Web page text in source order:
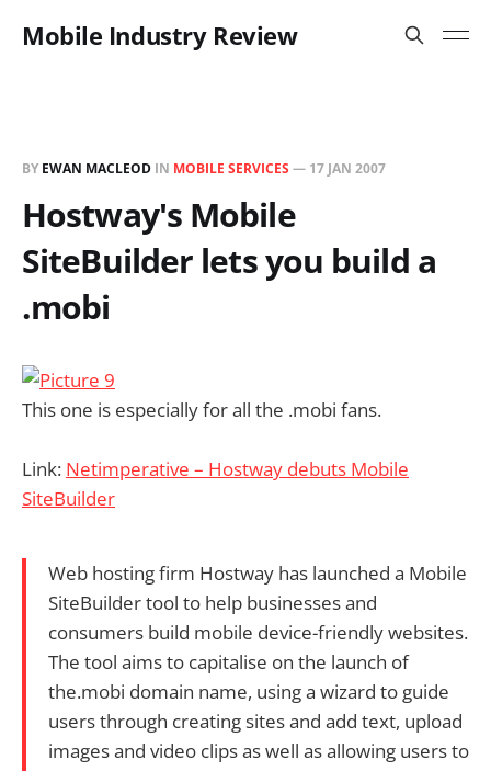
Mobile Industry Review
BY EWAN MACLEOD IN MOBILE SERVICES — 17 JAN 2007
Hostway's Mobile
SiteBuilder lets you build a
.mobi
This one is especially for all the .mobi fans.
Link: Netimperative – Hostway debuts Mobile
SiteBuilder
Web hosting firm Hostway has launched a Mobile
SiteBuilder tool to help businesses and
consumers build mobile device-friendly websites.
The tool aims to capitalise on the launch of
the.mobi domain name, using a wizard to guide
users through creating sites and add text, upload
images and video clips as well as allowing users to